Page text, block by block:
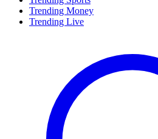
Trending Money
Trending Live